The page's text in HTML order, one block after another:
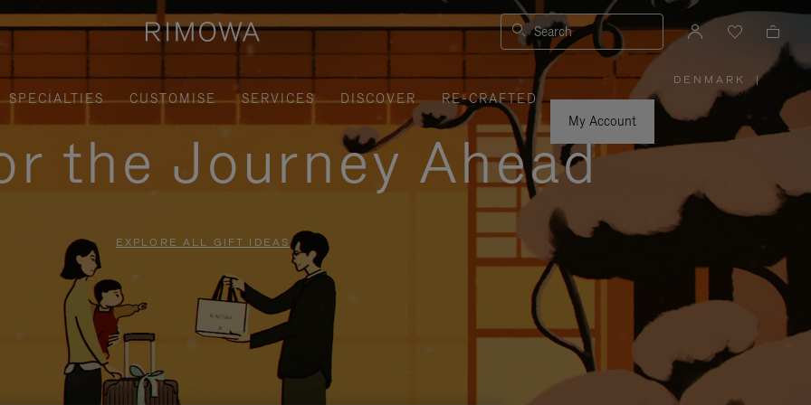
Search
SPECIALTIES CUSTOMISE SERVICES DISCOVER
RE-CRAFTED
My Account
DENMARK
PLEASE
SELECT
YOUR
COUNTRY
|
the Journey Ahead
EXPLORE ALL GIFT IDEAS